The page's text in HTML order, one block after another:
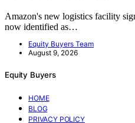
Amazon's new logistics facility
now identified as…
Equity Buyers Team
August 9, 2026
Equity Buyers
HOME
BLOG
PRIVACY POLICY